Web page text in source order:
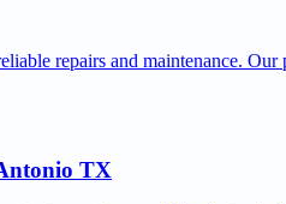
repairs and maintenance.
TX